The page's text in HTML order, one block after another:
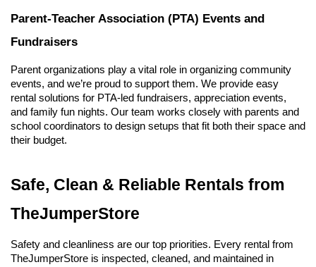
Parent-Teacher Association (PTA) Events and
Fundraisers
Parent organizations play a vital role in organizing community
events, and we’re proud to support them. We provide easy
rental solutions for PTA-led fundraisers, appreciation events,
and family fun nights. Our team works closely with parents and
school coordinators to design setups that fit both their space and
their budget.
Safe, Clean & Reliable Rentals from
TheJumperStore
Safety and cleanliness are our top priorities. Every rental from
TheJumperStore is inspected, cleaned, and maintained in